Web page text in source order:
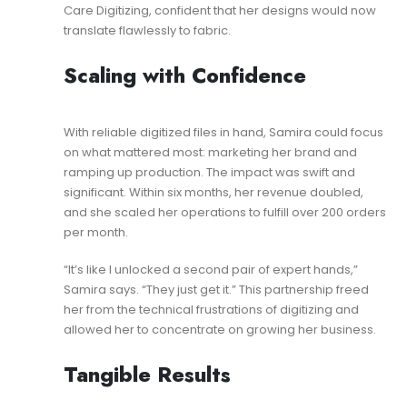
Care Digitizing, confident that her designs would now
translate flawlessly to fabric.
Scaling with Confidence
With reliable digitized files in hand, Samira could focus
on what mattered most: marketing her brand and
ramping up production. The impact was swift and
significant. Within six months, her revenue doubled,
and she scaled her operations to fulfill over 200 orders
per month.
“It’s like I unlocked a second pair of expert hands,”
Samira says. “They just get it.” This partnership freed
her from the technical frustrations of digitizing and
allowed her to concentrate on growing her business.
Tangible Results